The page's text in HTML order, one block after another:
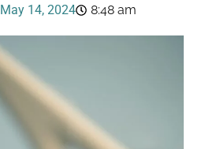
May 14, 2024 8:48 am